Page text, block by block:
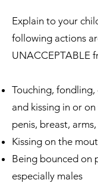
Explain to your
following actions
UNACCEPTABLE
Touching,
and kissing in or
penis, breast,
Kissing on the
Being bounced on
especially males